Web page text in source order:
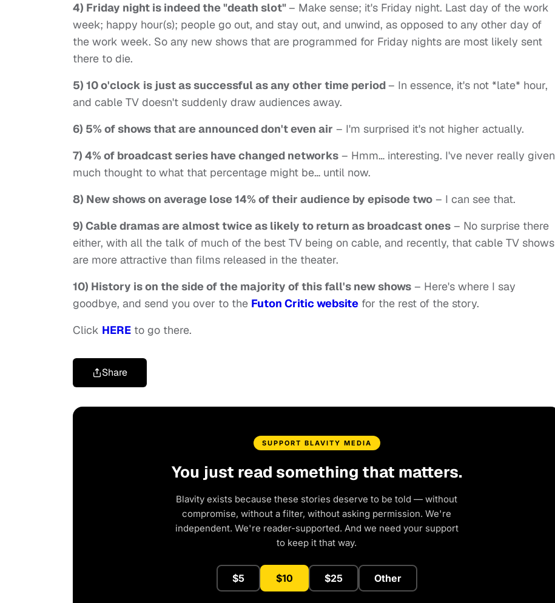
4) Friday night is indeed the "death slot"– Make sense; it's Friday night. Last day of the work
week; happy hour(s); people go out, and stay out, and unwind, as opposed to any other day of
the work week. So any new shows that are programmed for Friday nights are most likely sent
there to die.
5) 10 o'clock is just as successful as any other time period– In essence, it's not *late* hour,
and cable TV doesn't suddenly draw audiences away.
6) 5% of shows that are announced don't even air – I'm surprised it's not higher actually.
7) 4% of broadcast series have changed networks – Hmm… interesting. I've never really given
much thought to what that percentage might be… until now.
8) New shows on average lose 14% of their audience by episode two – I can see that.
9) Cable dramas are almost twice as likely to return as broadcast ones – No surprise there
either, with all the talk of much of the best TV being on cable, and recently, that cable TV shows
are more attractive than films released in the theater.
10) History is on the side of the majority of this fall's new shows – Here's where I say
goodbye, and send you over to the Futon Critic website for the rest of the story.
Click HERE to go there.
Share
SUPPORT BLAVITY MEDIA
You just read something that matters.
Blavity exists because these stories deserve to be told — without
compromise, without a filter, without asking permission. We're
independent. We're reader-supported. And we need your support
to keep it that way.
$5 $10 $25 Other